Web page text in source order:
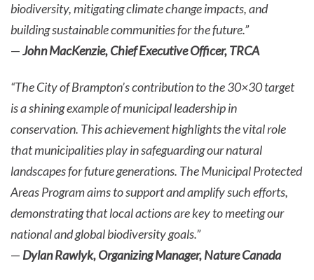
biodiversity, mitigating climate change impacts, and
building sustainable communities for the future.”
—John MacKenzie, Chief Executive Officer, TRCA
“The City of Brampton’s contribution to the 30×30 target
is a shining example of municipal leadership in
conservation. This achievement highlights the vital role
that municipalities play in safeguarding our natural
landscapes for future generations. The Municipal Protected
Areas Program aims to support and amplify such efforts,
demonstrating that local actions are key to meeting our
national and global biodiversity goals.”
— Dylan Rawlyk, Organizing Manager, Nature Canada